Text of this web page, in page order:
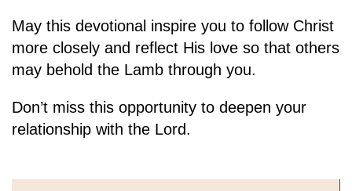
May this devotional inspire you to follow Christ
more closely and reflect His love so that others
may behold the Lamb through you.
Don’t miss this opportunity to deepen your
relationship with the Lord.